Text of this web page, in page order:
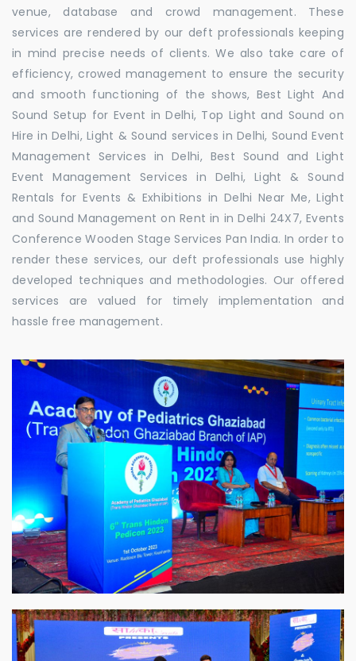
venue, database and crowd management. These
services are rendered by our deft professionals keeping
in mind precise needs of clients. We also take care of
efficiency, crowed management to ensure the security
and smooth functioning of the shows, Best Light And
Sound Setup for Event in Delhi, Top Light and Sound on
Hire in Delhi, Light & Sound services in Delhi, Sound Event
Management Services in Delhi, Best Sound and Light
Event Management Services in Delhi, Light & Sound
Rentals for Events & Exhibitions in Delhi Near Me, Light
and Sound Management on Rent in in Delhi 24X7, Events
Conference Wooden Stage Services Pan India. In order to
render these services, our deft professionals use highly
developed techniques and methodologies. Our offered
services are valued for timely implementation and
hassle free management.